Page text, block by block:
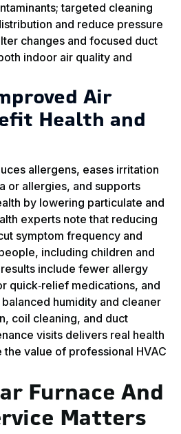
targeted cleaning
and reduce pressure
changes and focused duct
indoor air quality and
Air
Health and
allergens, eases irritation
or allergies, and supports
by lowering particulate and
experts note that reducing
symptom frequency and
including children and
include fewer allergy
quick‑relief medications, and
humidity and cleaner
coil cleaning, and duct
visits delivers real health
value of professional HVAC
Furnace And
Matters